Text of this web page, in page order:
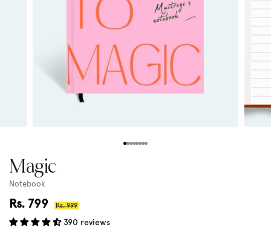
Magic
Notebook
Sale
price
Rs. 799
Regular
Rs. 999
390 reviews